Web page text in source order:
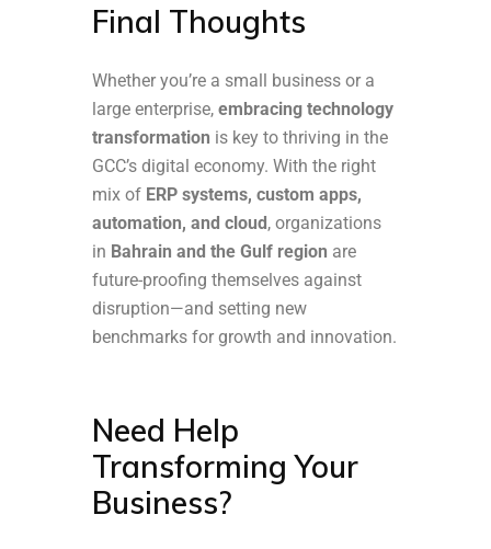
Final Thoughts
Whether you’re a small business or a
large enterprise, embracing technology
transformation is key to thriving in the
GCC’s digital economy. With the right
mix of ERP systems, custom apps,
automation, and cloud, organizations
in Bahrain and the Gulf region are
future-proofing themselves against
disruption—and setting new
benchmarks for growth and innovation.
Need Help
Transforming Your
Business?